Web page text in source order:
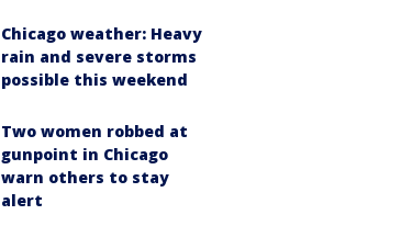
Chicago weather: Heavy
rain and severe storms
possible this weekend
Two women robbed at
gunpoint in Chicago
warn others to stay
alert